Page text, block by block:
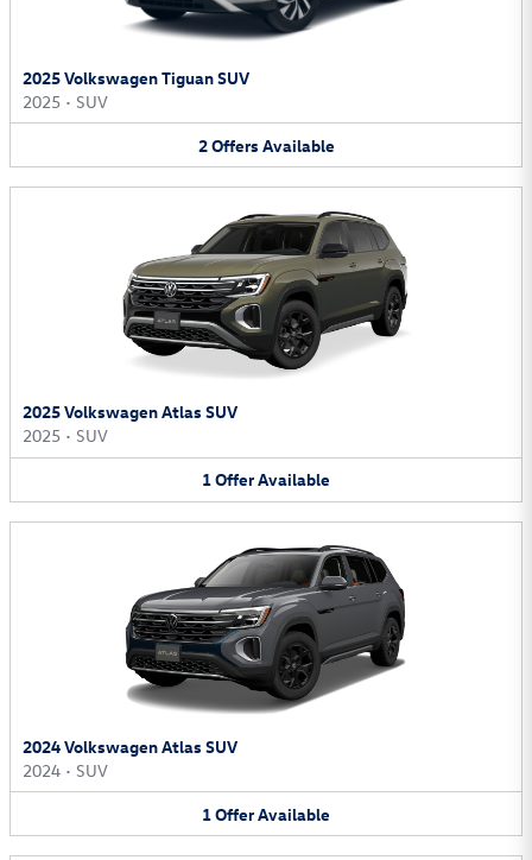
2025 Volkswagen Tiguan SUV
2025 • SUV
2Offers Available
2025 Volkswagen Atlas SUV
2025 • SUV
1OfferAvailable
2024 Volkswagen Atlas SUV
2024 • SUV
1OfferAvailable